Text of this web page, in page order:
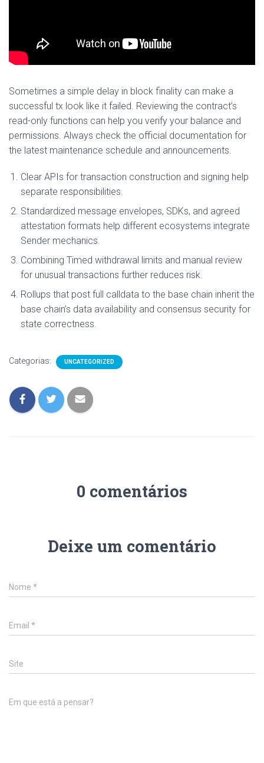
Sometimes a simple delay in block finality can make a
successful tx look like it failed. Reviewing the contract’s
read-only functions can help you verify your balance and
permissions. Always check the official documentation for
the latest maintenance schedule and announcements.
Clear APIs for transaction construction and signing help
separate responsibilities.
Standardized message envelopes, SDKs, and agreed
attestation formats help different ecosystems integrate
Sender mechanics.
Combining Timed withdrawal limits and manual review
for unusual transactions further reduces risk.
Rollups that post full calldata to the base chain inherit the
base chain’s data availability and consensus security for
state correctness.
Categorias: UNCATEGORIZED
0 comentários
Deixe um comentário
Nome *
Email *
Site
Em que está a pensar?